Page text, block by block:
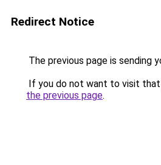
Redirect Notice
The previous page is sending
If you do not want to visit that
the previous page.